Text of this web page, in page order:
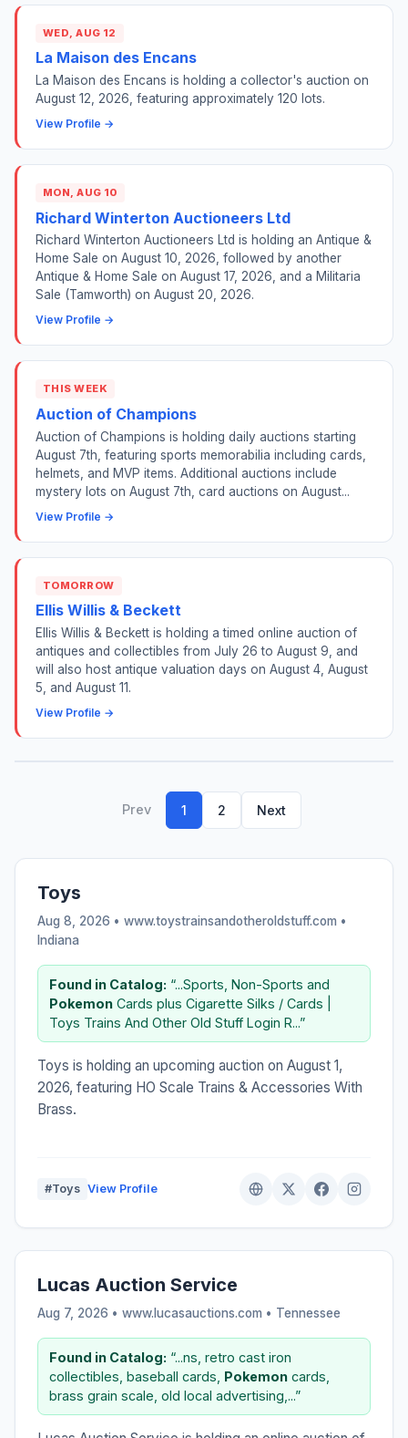
WED, AUG 12
La Maison des Encans
La Maison des Encans is holding a collector's auction on
August 12, 2026, featuring approximately 120 lots.
View Profile →
MON, AUG 10
Richard Winterton Auctioneers Ltd
Richard Winterton Auctioneers Ltd is holding an Antique &
Home Sale on August 10, 2026, followed by another
Antique & Home Sale on August 17, 2026, and a Militaria
Sale (Tamworth) on August 20, 2026.
View Profile →
THIS WEEK
Auction of Champions
Auction of Champions is holding daily auctions starting
August 7th, featuring sports memorabilia including cards,
helmets, and MVP items. Additional auctions include
mystery lots on August 7th, card auctions on August...
View Profile →
TOMORROW
Ellis Willis & Beckett
Ellis Willis & Beckett is holding a timed online auction of
antiques and collectibles from July 26 to August 9, and
will also host antique valuation days on August 4, August
5, and August 11.
View Profile →
Prev 1 2 Next
Toys
Aug 8, 2026 • www.toystrainsandotheroldstuff.com •
Indiana
Found in Catalog: “...Sports, Non-Sports and
Pokemon Cards plus Cigarette Silks / Cards |
Toys Trains And Other Old Stuff Login R...”
Toys is holding an upcoming auction on August 1,
2026, featuring HO Scale Trains & Accessories With
Brass.
#Toys View Profile
Lucas Auction Service
Aug 7, 2026 • www.lucasauctions.com • Tennessee
Found in Catalog: “...ns, retro cast iron
collectibles, baseball cards, Pokemon cards,
brass grain scale, old local advertising,...”